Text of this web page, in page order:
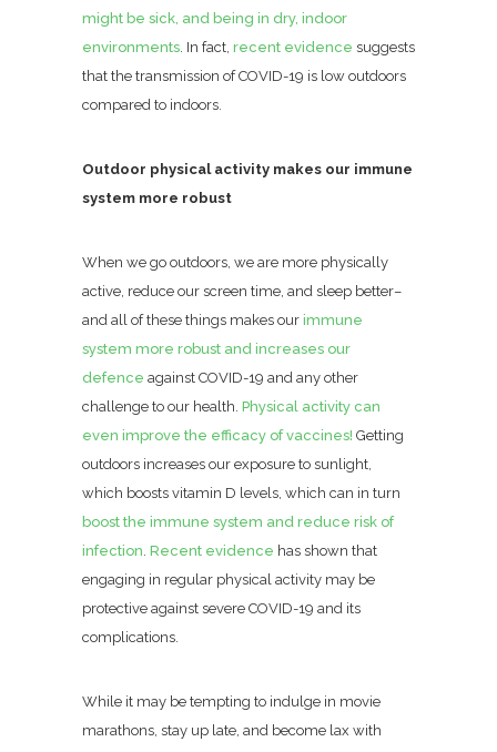
might be sick, and being in dry, indoor
environments. In fact, recent evidence suggests
that the transmission of COVID-19 is low outdoors
compared to indoors.
Outdoor physical activity makes our immune
system more robust
When we go outdoors, we are more physically
active, reduce our screen time, and sleep better–
and all of these things makes our immune
system more robust and increases our
defence against COVID-19 and any other
challenge to our health. Physical activity can
even improve the efficacy of vaccines! Getting
outdoors increases our exposure to sunlight,
which boosts vitamin D levels, which can in turn
boost the immune system and reduce risk of
infection. Recent evidence has shown that
engaging in regular physical activity may be
protective against severe COVID-19 and its
complications.
While it may be tempting to indulge in movie
marathons, stay up late, and become lax with